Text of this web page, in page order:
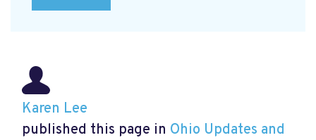
Karen Lee
published this page in Ohio Updates and